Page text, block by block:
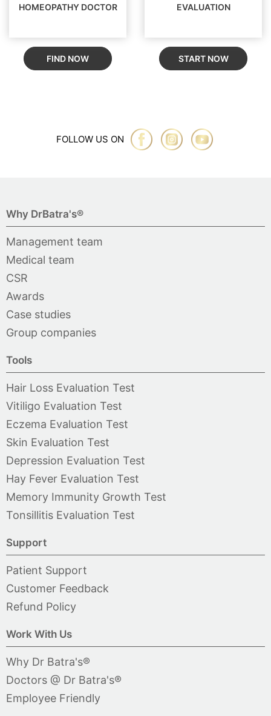
HOMEOPATHY DOCTOR
FIND NOW
EVALUATION
START NOW
FOLLOW US ON
Why DrBatra's®
Management team
Medical team
CSR
Awards
Case studies
Group companies
Tools
Hair Loss Evaluation Test
Vitiligo Evaluation Test
Eczema Evaluation Test
Skin Evaluation Test
Depression Evaluation Test
Hay Fever Evaluation Test
Memory Immunity Growth Test
Tonsillitis Evaluation Test
Support
Patient Support
Customer Feedback
Refund Policy
Work With Us
Why Dr Batra's®
Doctors @ Dr Batra's®
Employee Friendly